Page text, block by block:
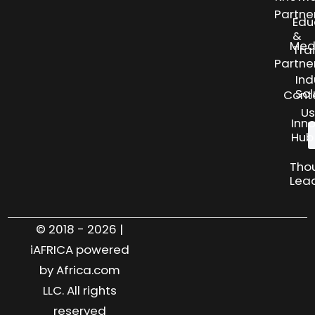
Us
&
Hub
© 2018 - 2026 |
iAFRICA powered
by Africa.com
LLC. All rights
reserved